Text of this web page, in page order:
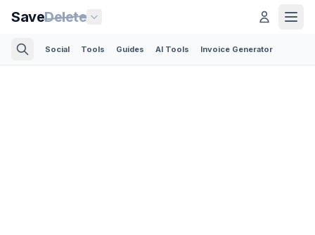
SaveDelete
Social Tools Guides AI Tools Invoice Generator